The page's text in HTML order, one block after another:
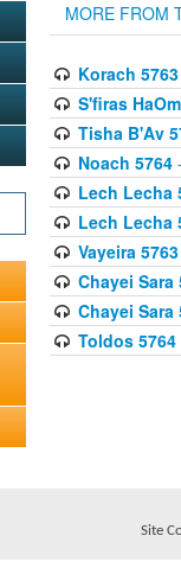
MORE FROM
Korach 5763
S'firas
Tisha B'Av
Noach 5764
Lech Lecha
Lech Lecha
Vayeira 5763
Chayei Sara
Chayei Sara
Toldos 5764
Site